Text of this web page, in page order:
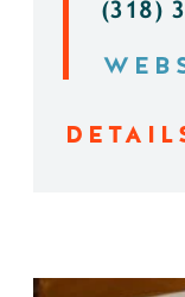
(318)